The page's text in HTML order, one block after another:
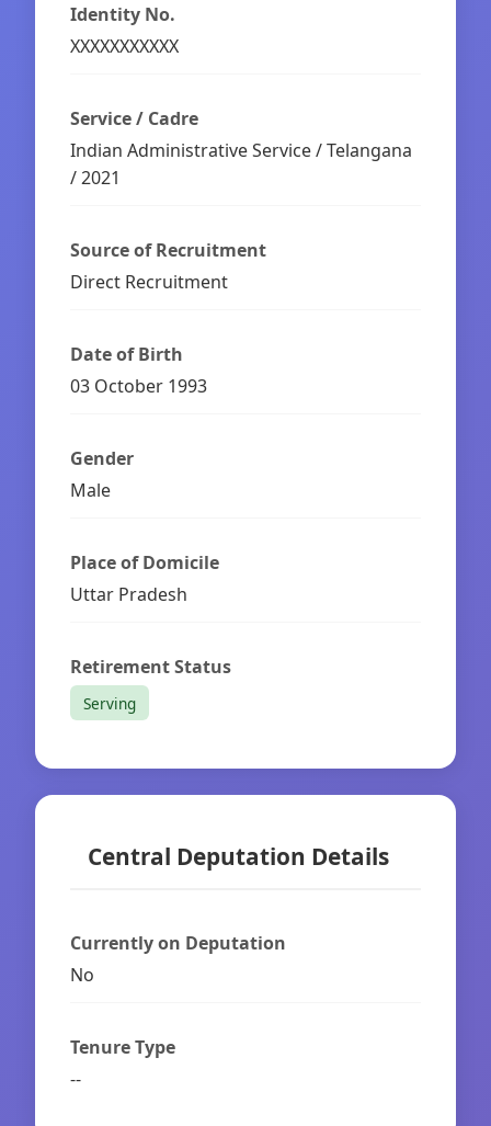
Identity No.
XXXXXXXXXXX
Service / Cadre
Indian Administrative Service / Telangana
/ 2021
Source of Recruitment
Direct Recruitment
Date of Birth
03 October 1993
Gender
Male
Place of Domicile
Uttar Pradesh
Retirement Status
Serving
Central Deputation Details
Currently on Deputation
No
Tenure Type
--